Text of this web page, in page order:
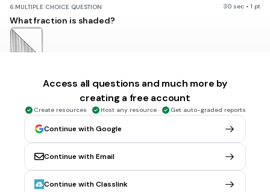
6.MULTIPLE CHOICE QUESTION 30 sec • 1 pt
What fraction is shaded?
1
2/1
CCSS.2.G.A.3
MULTIPLE CHOICE QUESTION 30 sec • 1 pt
Access all questions and much more by
creating a free account
Create resources Host any resource Get auto-graded reports
Continue with Google
Continue with Email
Continue with Classlink